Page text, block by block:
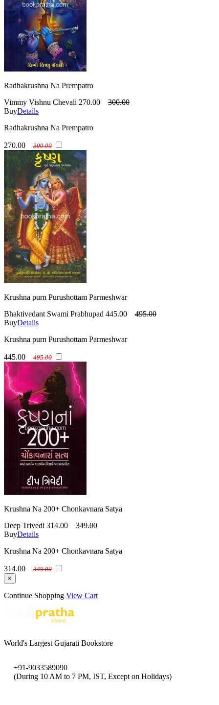
Radhakrushna Na Prempatro
Vimmy Vishnu Chevali 270.00
300.00
BuyDetails
Radhakrushna Na Prempatro
270.00 300.00
Krushna purn Purushottam Parmeshwar
Bhaktivedant Swami Prabhupad 445.00
495.00
BuyDetails
Krushna purn Purushottam Parmeshwar
445.00 495.00
Krushna Na 200+ Chonkavnara Satya
Deep Trivedi 314.00
349.00
BuyDetails
Krushna Na 200+ Chonkavnara Satya
314.00
349.00
×
Continue Shopping View Cart
World's Largest Gujarati Bookstore
+91-9033589090
(During 10 AM to 7 PM, IST, Except on Holidays)